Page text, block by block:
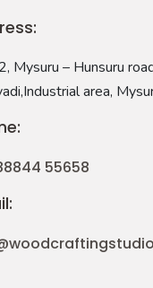
Mysuru – Hunsuru
area,
55658